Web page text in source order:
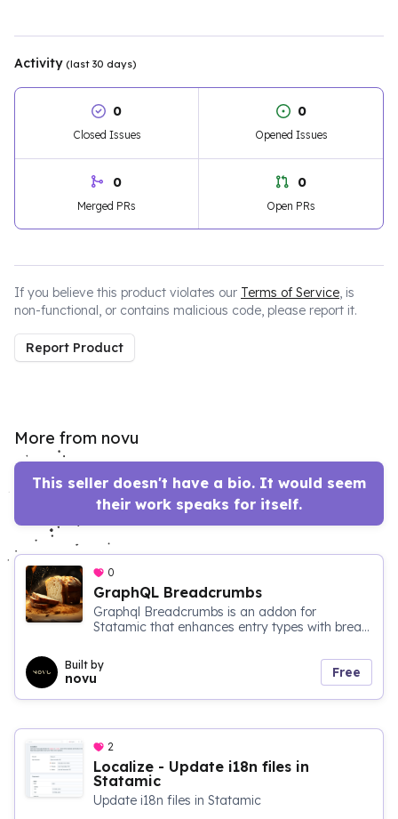
Activity (last 30 days)
0
Closed Issues
0
Opened Issues
0
Merged PRs
0
Open PRs
If you believe this product violates our Terms of Service , is
non-functional, or contains malicious code, please report it.
Report Product
More from novu
This seller doesn't have a bio. It would seem
their work speaks for itself.
0
GraphQL Breadcrumbs
Graphql Breadcrumbs is an addon for
Statamic that enhances entry types with brea...
Built by
novu Free
2
Localize - Update i18n files in
Statamic
Update i18n files in Statamic